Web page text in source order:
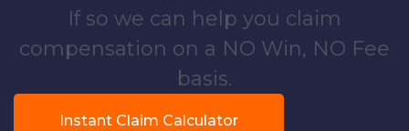
If so we can help you claim
compensation on a NO Win, NO Fee
basis.
Instant Claim Calculator